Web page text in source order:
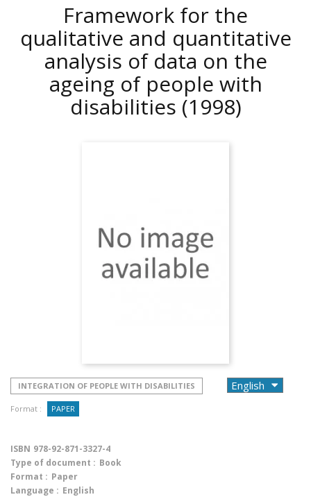
Framework for the
qualitative and quantitative
analysis of data on the
ageing of people with
disabilities (1998)
INTEGRATION OF PEOPLE WITH DISABILITIES
Format : PAPER
ISBN 978-92-871-3327-4
Type of document : Book
Format : Paper
Language : English